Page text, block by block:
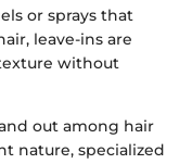
or sprays that
leave-ins are
without
out among hair
nature, specialized